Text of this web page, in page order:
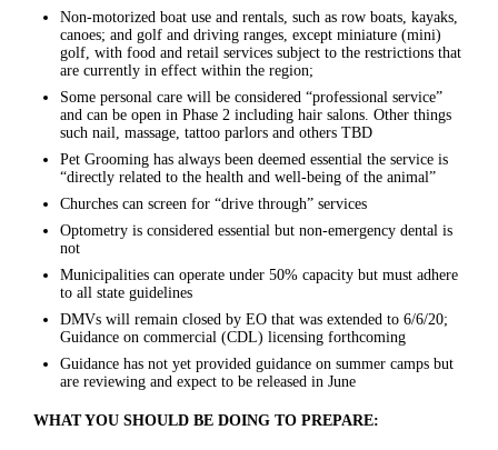
Non-motorized boat use and rentals, such as row boats, kayaks,
canoes; and golf and driving ranges, except miniature (mini)
golf, with food and retail services subject to the restrictions that
are currently in effect within the region;
Some personal care will be considered “professional service”
and can be open in Phase 2 including hair salons. Other things
such nail, massage, tattoo parlors and others TBD
Pet Grooming has always been deemed essential the service is
“directly related to the health and well-being of the animal”
Churches can screen for “drive through” services
Optometry is considered essential but non-emergency dental is
not
Municipalities can operate under 50% capacity but must adhere
to all state guidelines
DMVs will remain closed by EO that was extended to 6/6/20;
Guidance on commercial (CDL) licensing forthcoming
Guidance has not yet provided guidance on summer camps but
are reviewing and expect to be released in June
WHAT YOU SHOULD BE DOING TO PREPARE: